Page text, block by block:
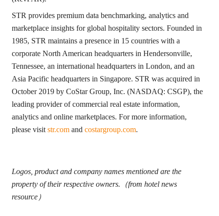
STR provides premium data benchmarking, analytics and
marketplace insights for global hospitality sectors. Founded in
1985, STR maintains a presence in 15 countries with a
corporate North American headquarters in Hendersonville,
Tennessee, an international headquarters in London, and an
Asia Pacific headquarters in Singapore. STR was acquired in
October 2019 by CoStar Group, Inc. (NASDAQ: CSGP), the
leading provider of commercial real estate information,
analytics and online marketplaces. For more information,
please visit str.com and costargroup.com.
Logos, product and company names mentioned are the
property of their respective owners.（from hotel news
resource）